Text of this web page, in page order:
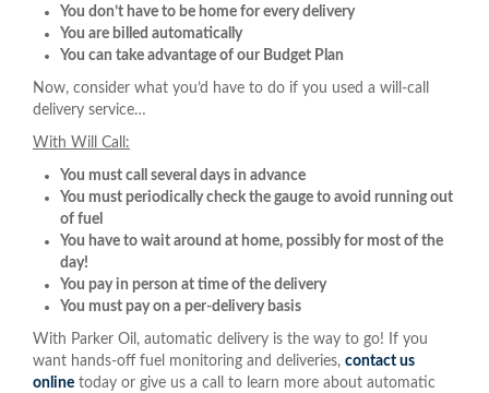
You don’t have to be home for every delivery
You are billed automatically
You can take advantage of our Budget Plan
Now, consider what you’d have to do if you used a will-call
delivery service…
With Will Call:
You must call several days in advance
You must periodically check the gauge to avoid running out
of fuel
You have to wait around at home, possibly for most of the
day!
You pay in person at time of the delivery
You must pay on a per-delivery basis
With Parker Oil, automatic delivery is the way to go! If you
want hands-off fuel monitoring and deliveries, contact us
online today or give us a call to learn more about automatic